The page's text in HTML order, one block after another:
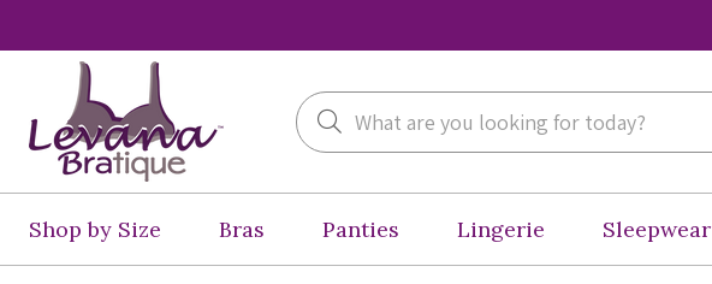
Search
Shop by Size Bras Panties Lingerie Sleepwear